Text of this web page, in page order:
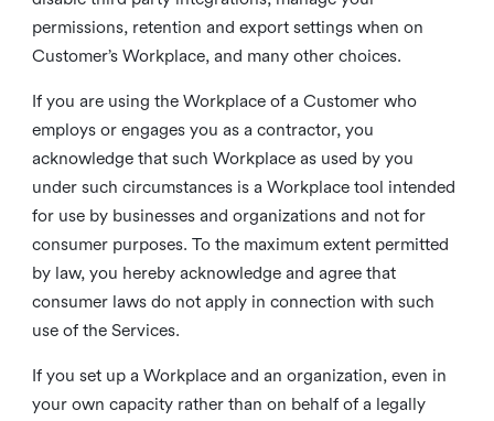
permissions, retention and export settings when on
Customer’s Workplace, and many other choices.
If you are using the Workplace of a Customer who
employs or engages you as a contractor, you
acknowledge that such Workplace as used by you
under such circumstances is a Workplace tool intended
for use by businesses and organizations and not for
consumer purposes. To the maximum extent permitted
by law, you hereby acknowledge and agree that
consumer laws do not apply in connection with such
use of the Services.
If you set up a Workplace and an organization, even in
your own capacity rather than on behalf of a legally